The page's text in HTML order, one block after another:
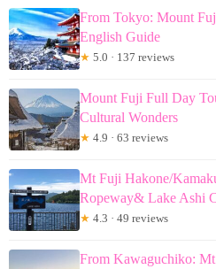
From Tokyo: Mount
English Guide
★ 5.0 · 137 reviews
Mount Fuji Full Day
Cultural Wonders
★ 4.9 · 63 reviews
Mt Fuji Hakone/
Ropeway& Lake Ashi
★ 4.3 · 49 reviews
From Kawaguchiko: